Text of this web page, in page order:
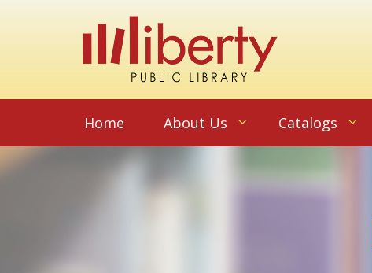
Home About Us Catalogs